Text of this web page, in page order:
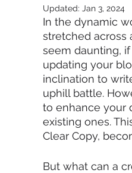
Updated: Jan 3, 2024
In the dynamic
stretched across
seem daunting,
updating your
inclination to
uphill battle.
to enhance your
existing ones.
Clear Copy,
But what can a